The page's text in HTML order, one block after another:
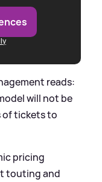
reads:
will not be
of tickets to
pricing
touting and